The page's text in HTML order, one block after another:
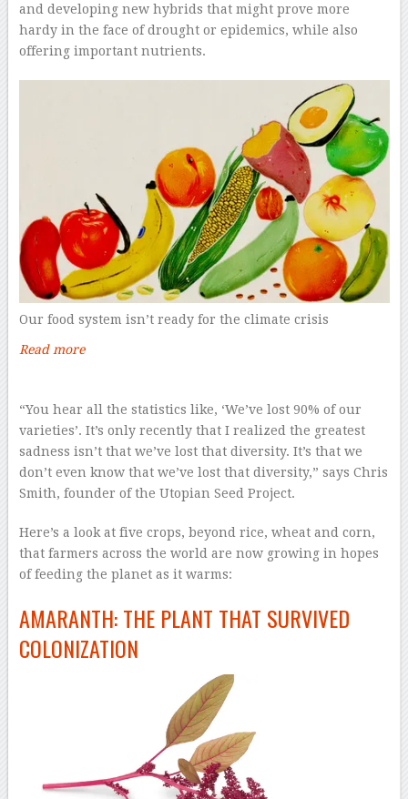
and developing new hybrids that might prove more
hardy in the face of drought or epidemics, while also
offering important nutrients.
Our food system isn’t ready for the climate crisis
Read more
“You hear all the statistics like, ‘We’ve lost 90% of our
varieties’. It’s only recently that I realized the greatest
sadness isn’t that we’ve lost that diversity. It’s that we
don’t even know that we’ve lost that diversity,” says Chris
Smith, founder of the Utopian Seed Project.
Here’s a look at five crops, beyond rice, wheat and corn,
that farmers across the world are now growing in hopes
of feeding the planet as it warms:
AMARANTH: THE PLANT THAT SURVIVED
COLONIZATION